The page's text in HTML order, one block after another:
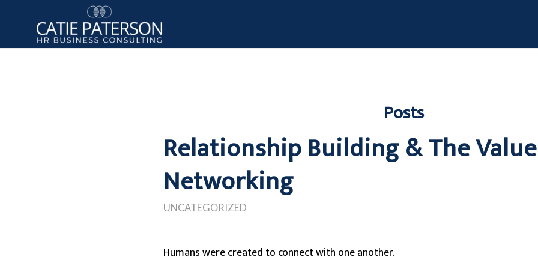
Posts
Relationship Building & The
Networking
UNCATEGORIZED
Humans were created to connect with one another.